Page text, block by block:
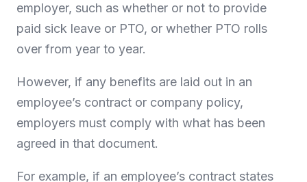
employer, such as whether or not to provide
paid sick leave or PTO, or whether PTO rolls
over from year to year.
However, if any benefits are laid out in an
employee’s contract or company policy,
employers must comply with what has been
agreed in that document.
For example, if an employee’s contract states